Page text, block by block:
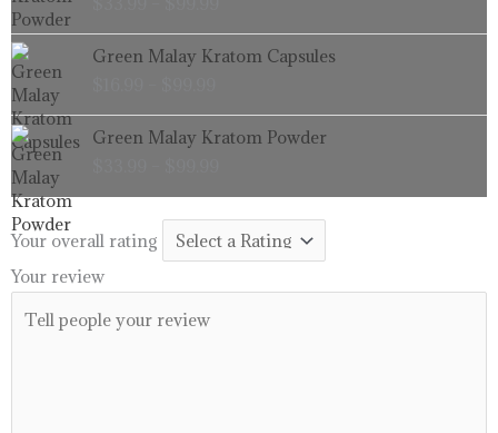
through
$99.99
Green Malay Kratom Capsules
range:
through
$99.99
Green Malay Kratom Powder
range:
through
$99.99
Your overall rating
Your review